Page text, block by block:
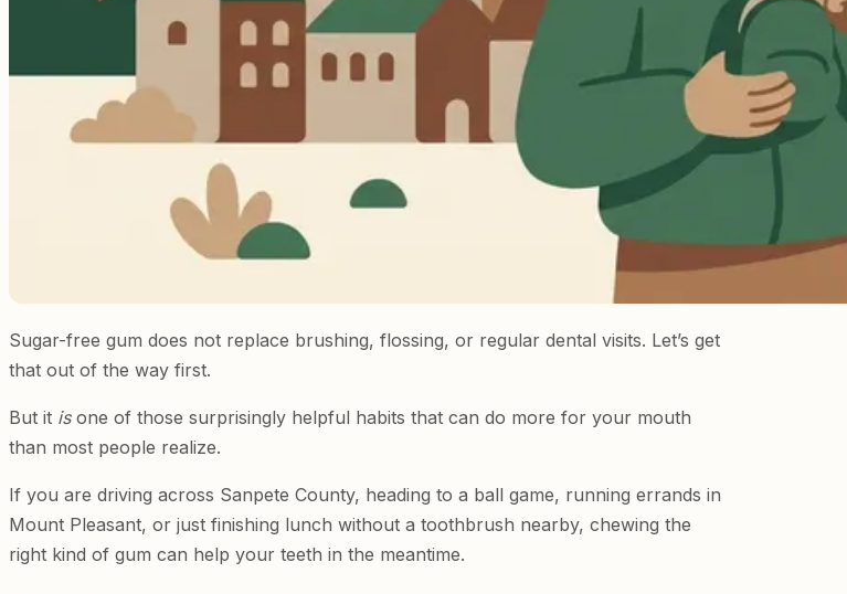
Sugar-free gum does not replace brushing, flossing, or regular dental visits. Let’s get
that out of the way first.
But it isone of those surprisingly helpful habits that can do more for your mouth
than most people realize.
If you are driving across Sanpete County, heading to a ball game, running errands in
Mount Pleasant, or just finishing lunch without a toothbrush nearby, chewing the
right kind of gum can help your teeth in the meantime.